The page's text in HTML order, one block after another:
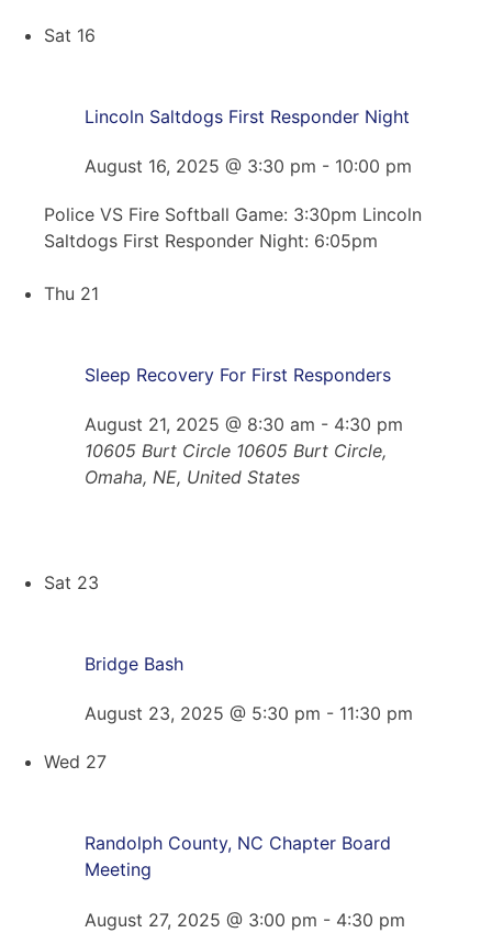
Sat 16
Lincoln Saltdogs First Responder Night
August 16, 2025 @ 3:30 pm - 10:00 pm
Police VS Fire Softball Game: 3:30pm Lincoln
Saltdogs First Responder Night: 6:05pm
Thu 21
Sleep Recovery For First Responders
August 21, 2025 @ 8:30 am - 4:30 pm
10605 Burt Circle 10605 Burt Circle,
Omaha, NE, United States
Sat 23
Bridge Bash
August 23, 2025 @ 5:30 pm - 11:30 pm
Wed 27
Randolph County, NC Chapter Board
Meeting
August 27, 2025 @ 3:00 pm - 4:30 pm